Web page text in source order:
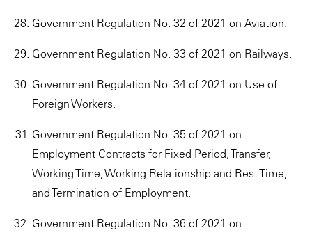
Government Regulation No. 32 of 2021 on Aviation.
Government Regulation No. 33 of 2021 on Railways.
Government Regulation No. 34 of 2021 on Use of
Foreign Workers.
Government Regulation No. 35 of 2021 on
Employment Contracts for Fixed Period, Transfer,
Working Time, Working Relationship and Rest Time,
and Termination of Employment.
Government Regulation No. 36 of 2021 on